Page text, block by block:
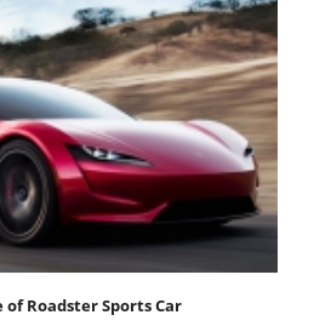
of Roadster Sports Car